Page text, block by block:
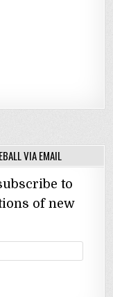
VIA EMAIL
to
of new